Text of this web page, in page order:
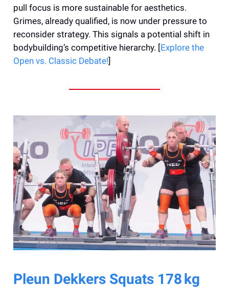
pull focus is more sustainable for aesthetics.
Grimes, already qualified, is now under pressure to
reconsider strategy. This signals a potential shift in
bodybuilding’s competitive hierarchy. [Explore the
Open vs. Classic Debate!]
Pleun Dekkers Squats 178 kg